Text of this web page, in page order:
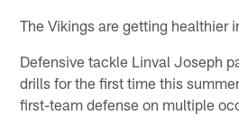
The Vikings are getting healthier
Defensive tackle Linval Joseph
drills for the first time this
first-team defense on multiple